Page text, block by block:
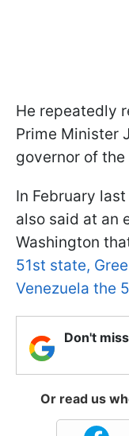
He repeatedly
Prime Minister
governor of the
In February
also said at an
Washington
51st state,
Venezuela the
Don't
Or read us